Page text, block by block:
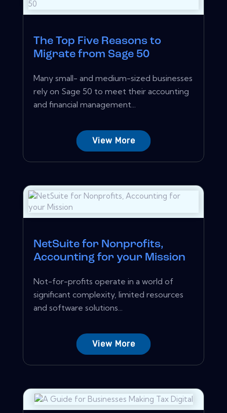
The Top Five Reasons to
Migrate from Sage 50
Many small- and medium-sized businesses
rely on Sage 50 to meet their accounting
and financial management...
View More
NetSuite for Nonprofits,
Accounting for your Mission
Not-for-profits operate in a world of
significant complexity, limited resources
and software solutions...
View More